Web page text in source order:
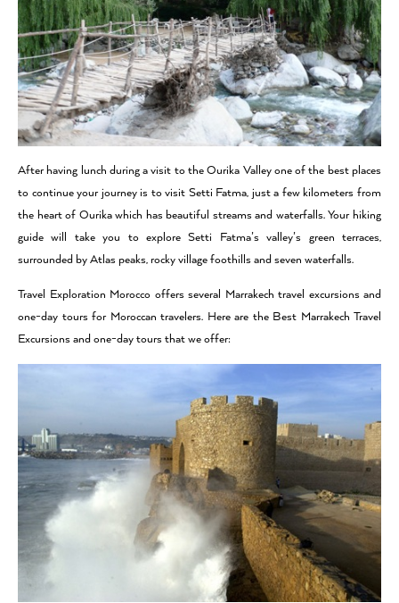
After having lunch during a visit to the Ourika Valley one of the best places
to continue your journey is to visit Setti Fatma, just a few kilometers from
the heart of Ourika which has beautiful streams and waterfalls. Your hiking
guide will take you to explore Setti Fatma’s valley’s green terraces,
surrounded by Atlas peaks, rocky village foothills and seven waterfalls.
Travel Exploration Morocco offers several Marrakech travel excursions and
one-day tours for Moroccan travelers. Here are the Best Marrakech Travel
Excursions and one-day tours that we offer: